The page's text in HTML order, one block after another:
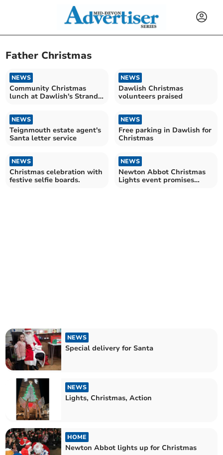
Father Christmas
NEWS
Community Christmas
lunch at Dawlish's Strand
NEWS
Dawlish Christmas
volunteers praised
NEWS
Teignmouth estate agent's
Santa letter service
NEWS
Free parking in Dawlish for
Christmas
NEWS
Christmas celebration with
festive selfie boards.
NEWS
Newton Abbot Christmas
Lights event promises
NEWS
Special delivery for Santa
NEWS
Lights, Christmas, Action
HOME
Newton Abbot lights up for Christmas